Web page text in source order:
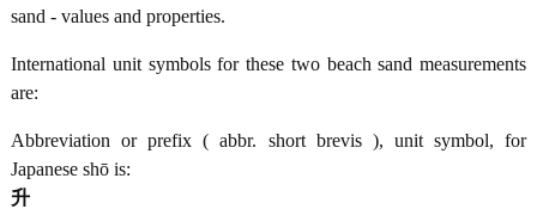
sand - values and properties.
International unit symbols for these two beach sand measurements
are:
Abbreviation or prefix ( abbr. short brevis ), unit symbol, for
Japanese shō is:
升